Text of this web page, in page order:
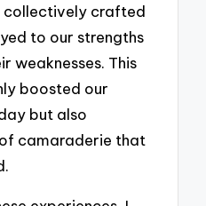
collectively crafted
to our strengths
weaknesses. This
boosted our
but also
camaraderie that